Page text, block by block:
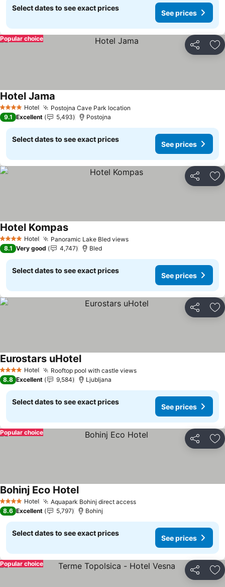
Select dates to see exact prices
See prices
Share
Popular choice
4 Stars Hotel Postojna Cave Park location
Hotel Jama
9.1 Excellent 5,493 Postojna
Select dates to see exact prices
See prices
Share
4 Stars Hotel Panoramic Lake Bled viewsSee prices
Hotel KompasSee prices
8.1 Very good 4,747 Bled
Select dates to see exact prices
See prices
Share
4 Stars Hotel Rooftop pool with castle viewsSee prices
Eurostars uHotelSee prices
8.8 Excellent 9,584 Ljubljana
Select dates to see exact prices
See prices
Share
Popular choice
4 Stars Hotel Aquapark Bohinj direct accessSee prices
Bohinj Eco HotelSee prices
8.6 Excellent 5,797 Bohinj
Select dates to see exact prices
See prices
Share
Popular choice